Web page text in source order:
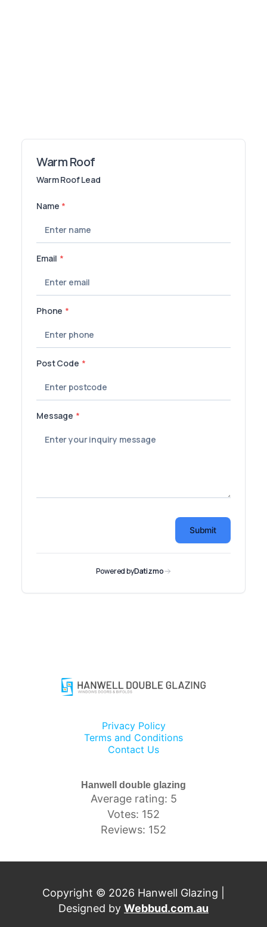
Privacy Policy
Terms and Conditions
Contact Us
Hanwell double glazing
Average rating: 5
Votes: 152
Reviews: 152
Copyright © 2026 Hanwell Glazing |
Designed by Webbud.com.au